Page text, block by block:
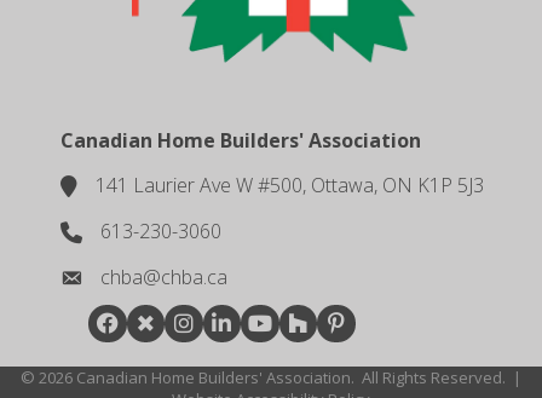
Canadian Home Builders' Association
location141 Laurier Ave W #500, Ottawa, ON K1P 5J3
phone number
613-230-3060
emailchba@chba.ca
Facebook
TwitterInstagram
LinkedInyoutube
houzzpintrest
© 2026 Canadian Home Builders' Association. All Rights Reserved. |